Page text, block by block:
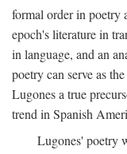
formal order in poetry
epoch's literature in
in language, and an
poetry can serve as
Lugones a true
trend in Spanish
Lugones' poetry